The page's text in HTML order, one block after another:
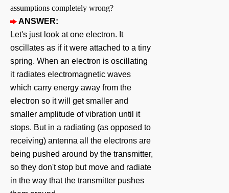
assumptions completely wrong?
ANSWER:
Let's just look at one electron. It
oscillates as if it were attached to a tiny
spring. When an electron is oscillating
it radiates electromagnetic waves
which carry energy away from the
electron so it will get smaller and
smaller amplitude of vibration until it
stops. But in a radiating (as opposed to
receiving) antenna all the electrons are
being pushed around by the transmitter,
so they don't stop but move and radiate
in the way that the transmitter pushes